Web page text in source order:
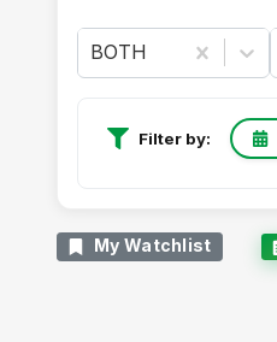
BOTH
Filter by:
My Watchlist